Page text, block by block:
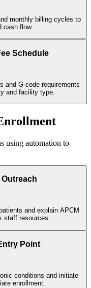
monthly billing cycles to
cash flow.
Schedule
and G-code requirements
and facility type.
using automation to
and explain APCM
staff resources.
Point
conditions and initiate
enrollment.